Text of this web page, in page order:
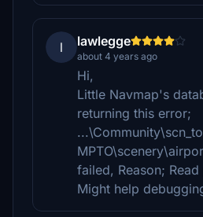
l lawlegge
about 4 years ago
Hi,
Little Navmap's
returning this error;
failed, Reason;
Might help